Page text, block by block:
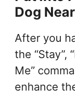
Dog
After you
the “Stay”,
Me”
enhance